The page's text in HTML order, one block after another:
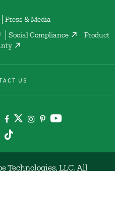
Press & Media
Social Compliance
Product
US
Technologies, LLC. All